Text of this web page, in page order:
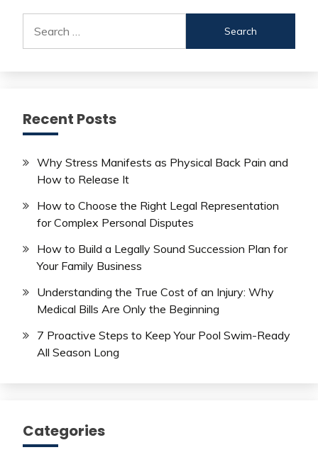
for:
Recent Posts
Why Stress Manifests as Physical Back Pain and
How to Release It
How to Choose the Right Legal Representation
for Complex Personal Disputes
How to Build a Legally Sound Succession Plan for
Your Family Business
Understanding the True Cost of an Injury: Why
Medical Bills Are Only the Beginning
7 Proactive Steps to Keep Your Pool Swim-Ready
All Season Long
Categories